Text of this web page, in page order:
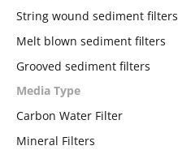
String wound sediment filters
Melt blown sediment filters
Grooved sediment filters
Media Type
Carbon Water Filter
Mineral Filters